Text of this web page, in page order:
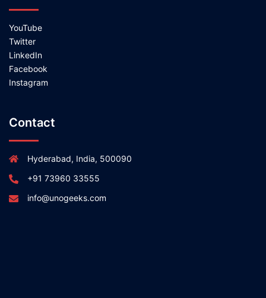
YouTube
Twitter
LinkedIn
Facebook
Instagram
Contact
Hyderabad, India, 500090
+91 73960 33555
info@unogeeks.com